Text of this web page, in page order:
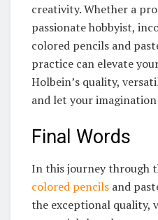
creativity. Whether a
passionate hobbyist,
colored pencils and
practice can elevate
Holbein’s quality,
and let your imagination
Final Words
In this journey through
colored pencils and
the exceptional quality,